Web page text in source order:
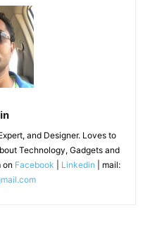
and Designer. Loves to
Technology, Gadgets and
on Facebook Linkedin | mail: